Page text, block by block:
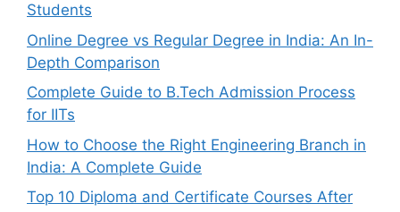
Students
Online Degree vs Regular Degree in India: An In-
Depth Comparison
Complete Guide to B.Tech Admission Process
for IITs
How to Choose the Right Engineering Branch in
India: A Complete Guide
Top 10 Diploma and Certificate Courses After